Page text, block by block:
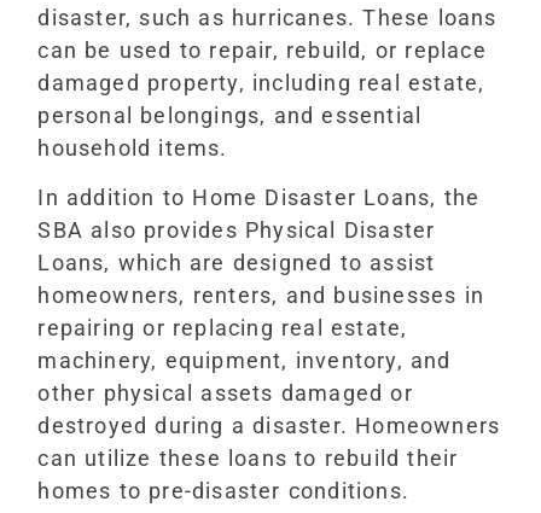
disaster, such as hurricanes. These loans
can be used to repair, rebuild, or replace
damaged property, including real estate,
personal belongings, and essential
household items.
In addition to Home Disaster Loans, the
SBA also provides Physical Disaster
Loans, which are designed to assist
homeowners, renters, and businesses in
repairing or replacing real estate,
machinery, equipment, inventory, and
other physical assets damaged or
destroyed during a disaster. Homeowners
can utilize these loans to rebuild their
homes to pre-disaster conditions.